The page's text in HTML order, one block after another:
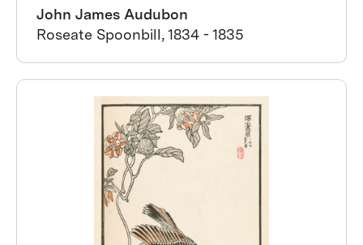
John James Audubon
Roseate Spoonbill, 1834 - 1835